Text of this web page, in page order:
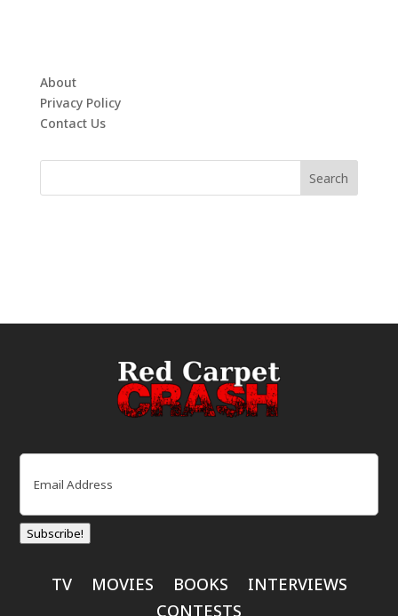
About
Privacy Policy
Contact Us
Email
Subscribe!
TV MOVIES BOOKS
INTERVIEWS
CONTESTS